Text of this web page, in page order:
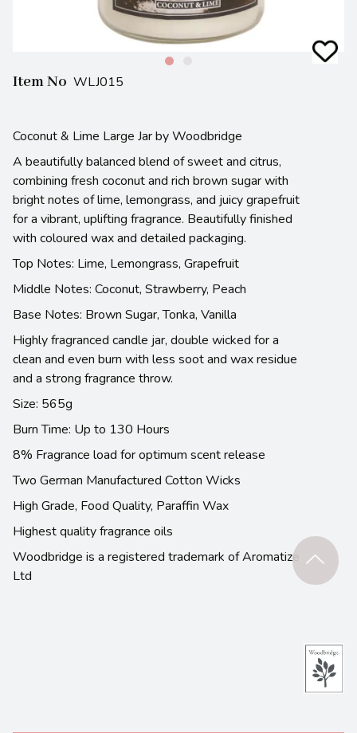
Item No WLJ015
Coconut & Lime Large Jar by Woodbridge
A beautifully balanced blend of sweet and citrus,
combining fresh coconut and rich brown sugar with
bright notes of lime, lemongrass, and juicy grapefruit
for a vibrant, uplifting fragrance. Beautifully finished
with coloured wax and detailed packaging.
Top Notes: Lime, Lemongrass, Grapefruit
Middle Notes: Coconut, Strawberry, Peach
Base Notes: Brown Sugar, Tonka, Vanilla
Highly fragranced candle jar, double wicked for a
clean and even burn with less soot and wax residue
and a strong fragrance throw.
Size: 565g
Burn Time: Up to 130 Hours
8% Fragrance load for optimum scent release
Two German Manufactured Cotton Wicks
High Grade, Food Quality, Paraffin Wax
Highest quality fragrance oils
Woodbridge is a registered trademark of Aromatize
Ltd